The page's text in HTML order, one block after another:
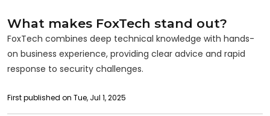
What makes FoxTech stand out?
FoxTech combines deep technical knowledge with hands-
on business experience, providing clear advice and rapid
response to security challenges.
First published on Tue, Jul 1, 2025